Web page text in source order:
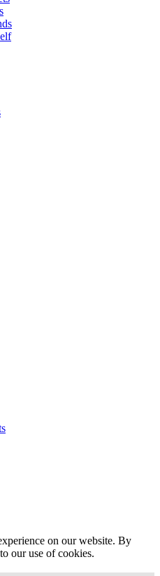
on our website. By
our use of cookies.